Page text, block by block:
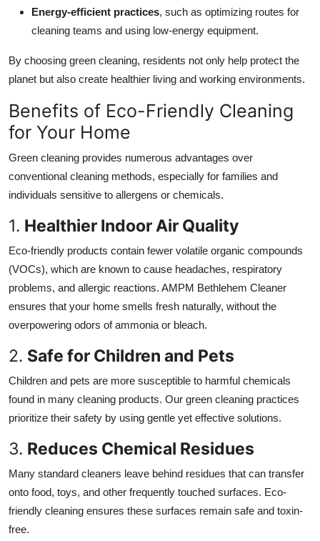
Energy-efficient practices, such as optimizing routes for
cleaning teams and using low-energy equipment.
By choosing green cleaning, residents not only help protect the
planet but also create healthier living and working environments.
Benefits of Eco-Friendly Cleaning
for Your Home
Green cleaning provides numerous advantages over
conventional cleaning methods, especially for families and
individuals sensitive to allergens or chemicals.
1. Healthier Indoor Air Quality
Eco-friendly products contain fewer volatile organic compounds
(VOCs), which are known to cause headaches, respiratory
problems, and allergic reactions. AMPM Bethlehem Cleaner
ensures that your home smells fresh naturally, without the
overpowering odors of ammonia or bleach.
2. Safe for Children and Pets
Children and pets are more susceptible to harmful chemicals
found in many cleaning products. Our green cleaning practices
prioritize their safety by using gentle yet effective solutions.
3. Reduces Chemical Residues
Many standard cleaners leave behind residues that can transfer
onto food, toys, and other frequently touched surfaces. Eco-
friendly cleaning ensures these surfaces remain safe and toxin-
free.